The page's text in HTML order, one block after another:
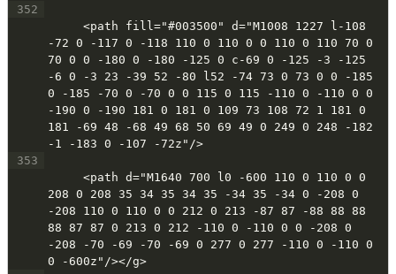
352
<path fill="#003500" d="M1008 1227 l-108
-72 0 -117 0 -118 110 0 110 0 0 110 0 110 70 0
70 0 0 -180 0 -180 -125 0 c-69 0 -125 -3 -125
-6 0 -3 23 -39 52 -80 l52 -74 73 0 73 0 0 -185
0 -185 -70 0 -70 0 0 115 0 115 -110 0 -110 0 0
-190 0 -190 181 0 181 0 109 73 108 72 1 181 0
181 -69 48 -68 49 68 50 69 49 0 249 0 248 -182
-1 -183 0 -107 -72z"/>
353
<path d="M1640 700 l0 -600 110 0 110 0 0
208 0 208 35 34 35 34 35 -34 35 -34 0 -208 0
-208 110 0 110 0 0 212 0 213 -87 87 -88 88 88
88 87 87 0 213 0 212 -110 0 -110 0 0 -208 0
-208 -70 -69 -70 -69 0 277 0 277 -110 0 -110 0
0 -600z"/></g>